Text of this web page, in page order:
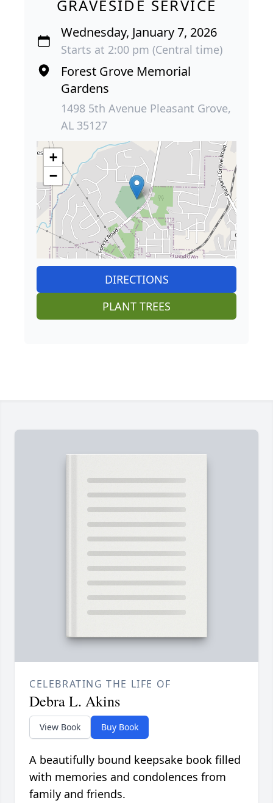
GRAVESIDE SERVICE
Wednesday, January 7, 2026
Starts at 2:00 pm (Central time)
Forest Grove Memorial
Gardens
1498 5th Avenue Pleasant Grove,
AL 35127
+
−
DIRECTIONS
PLANT TREES
CELEBRATING THE LIFE OF
Debra L. Akins
View Book Buy Book
A beautifully bound keepsake book filled
with memories and condolences from
family and friends.